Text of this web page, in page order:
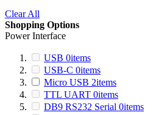
Clear All
Shopping Options
Power Interface
USB 0items
USB-C 0items
Micro USB 2items
TTL UART 0items
DB9 RS232 Serial 0items